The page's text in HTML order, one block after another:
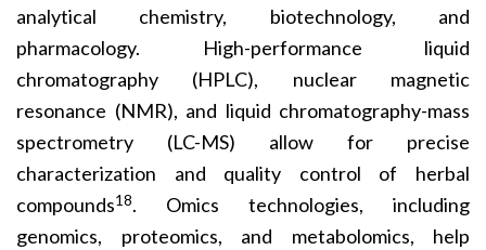
analytical chemistry, biotechnology, and
pharmacology. High-performance liquid
chromatography (HPLC), nuclear magnetic
resonance (NMR), and liquid chromatography-mass
spectrometry (LC-MS) allow for precise
characterization and quality control of herbal
compounds18. Omics technologies, including
genomics, proteomics, and metabolomics, help